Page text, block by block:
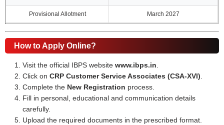
Provisional Allotment March 2027
How to Apply Online?
Visit the official IBPS websitewww.ibps.in
Click onCRP Customer Service Associates (CSA-XVI)
Complete the New Registration process.
Fill in personal, educational and communication details
carefully.
Upload the required documents in the prescribed format.